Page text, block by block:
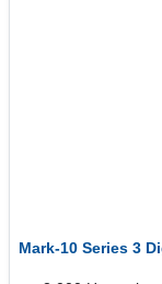
Mark-10 Series 3